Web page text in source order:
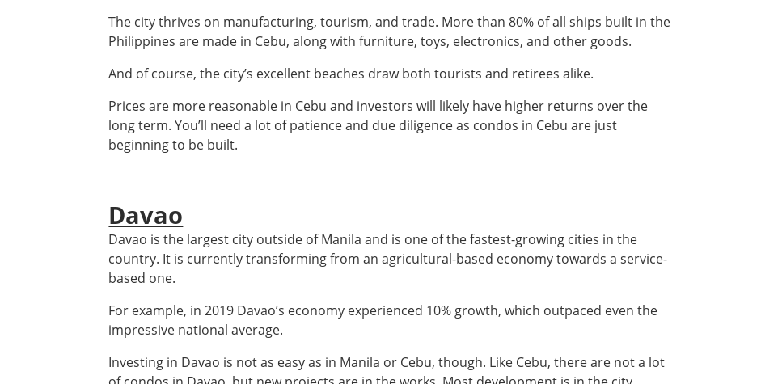
The city thrives on manufacturing, tourism, and trade. More than 80% of all ships built in the
Philippines are made in Cebu, along with furniture, toys, electronics, and other goods.
And of course, the city’s excellent beaches draw both tourists and retirees alike.
Prices are more reasonable in Cebu and investors will likely have higher returns over the
long term. You’ll need a lot of patience and due diligence as condos in Cebu are just
beginning to be built.
Davao
Davao is the largest city outside of Manila and is one of the fastest-growing cities in the
country. It is currently transforming from an agricultural-based economy towards a service-
based one.
For example, in 2019 Davao’s economy experienced 10% growth, which outpaced even the
impressive national average.
Investing in Davao is not as easy as in Manila or Cebu, though. Like Cebu, there are not a lot